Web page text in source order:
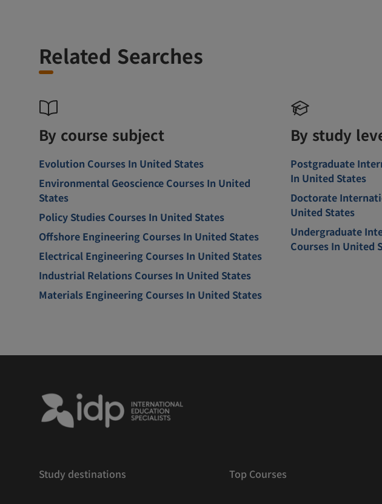
Related Searches
By course subject
Evolution Courses In United States
Environmental Geoscience Courses In United
States
Policy Studies Courses In United States
Offshore Engineering Courses In United States
Electrical Engineering Courses In United States
Industrial Relations Courses In United States
Materials Engineering Courses In United States
By study
Postgraduate
In United States
Doctorate
United States
Undergraduate
Courses In United
Study destinations Top Courses